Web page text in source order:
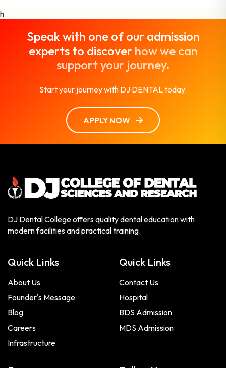
h
Speak with one of our admission
experts to discover how we can
support your journey.
Start your journey with DJ DENTAL today.
APPLY NOW
DJ Dental College offers quality dental education with
modern facilities and practical training.
Quick Links
About Us
Founder's Message
Blog
Careers
Infrastructure
Quick Links
Contact Us
Hospital
BDS Admission
MDS Admission